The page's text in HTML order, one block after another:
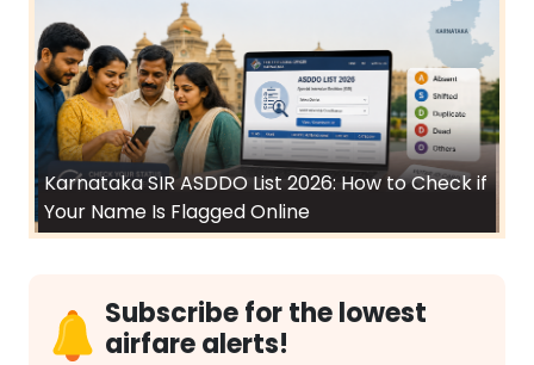
Karnataka SIR ASDDO List 2026: How to Check if
Your Name Is Flagged Online
Subscribe for the lowest
airfare alerts!